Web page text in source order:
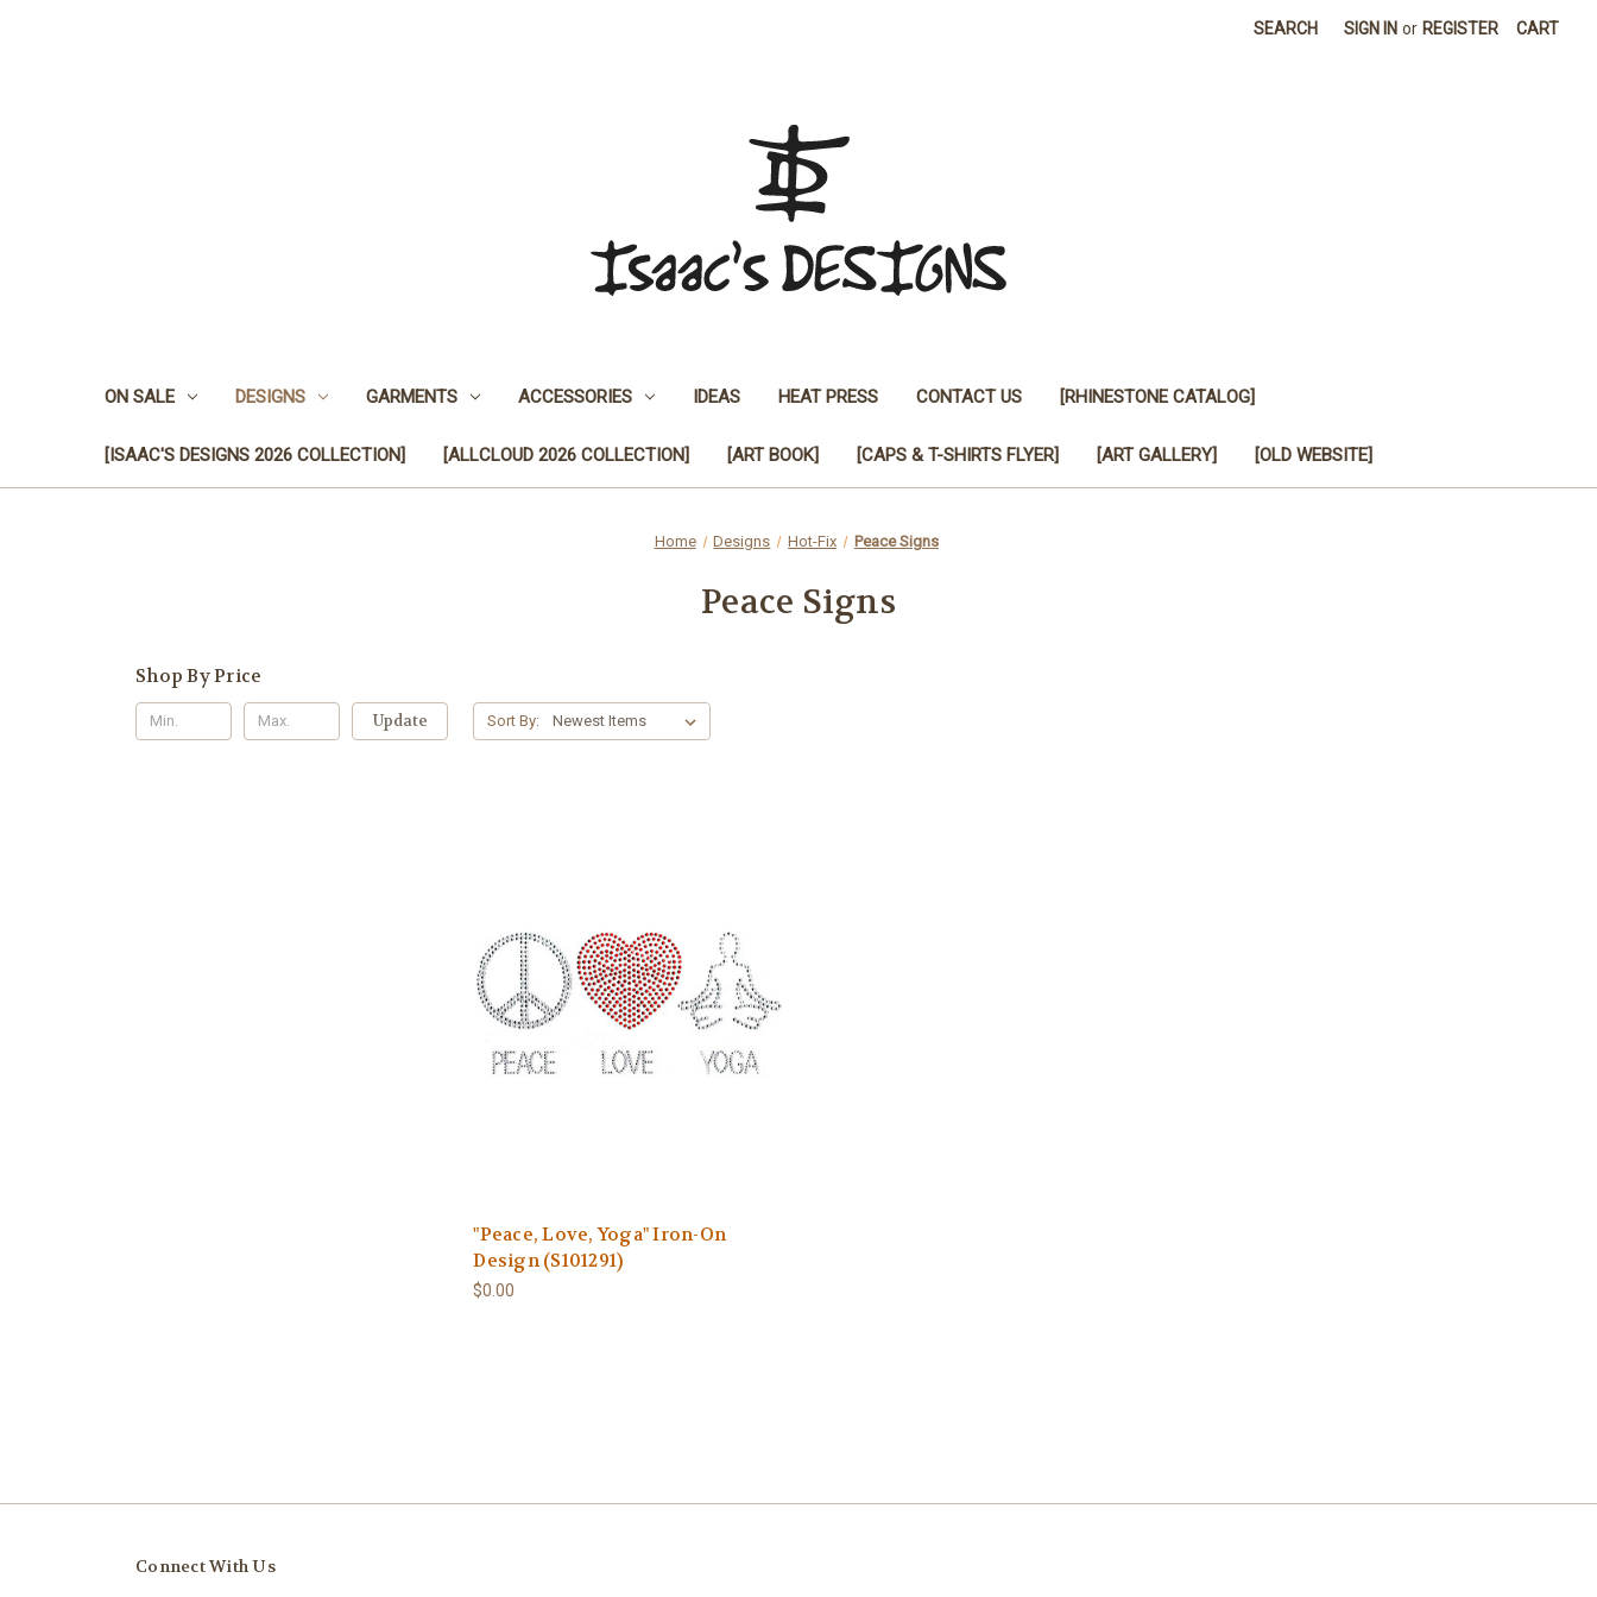
SEARCH SIGN IN or REGISTER CART
ON SALE DESIGNS GARMENTS ACCESSORIES IDEAS HEAT PRESS CONTACT US [RHINESTONE CATALOG]
[ISAAC'S DESIGNS 2026 COLLECTION] [ALLCLOUD 2026 COLLECTION] [ART BOOK] [CAPS & T-SHIRTS FLYER] [ART GALLERY] [OLD WEBSITE]
Home Designs Hot-Fix Peace Signs
Peace Signs
Shop By Price
Update Sort By:
"Peace, Love, Yoga" Iron-On
Design (S101291)
$0.00
Connect With Us